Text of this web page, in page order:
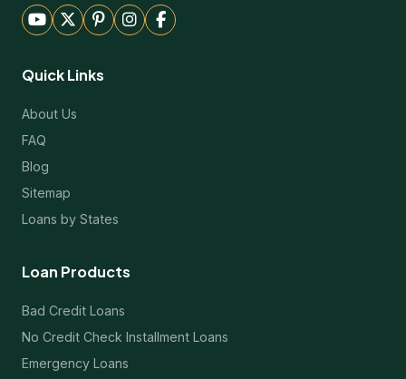
Quick Links
About Us
FAQ
Blog
Sitemap
Loans by States
Loan Products
Bad Credit Loans
No Credit Check Installment Loans
Emergency Loans